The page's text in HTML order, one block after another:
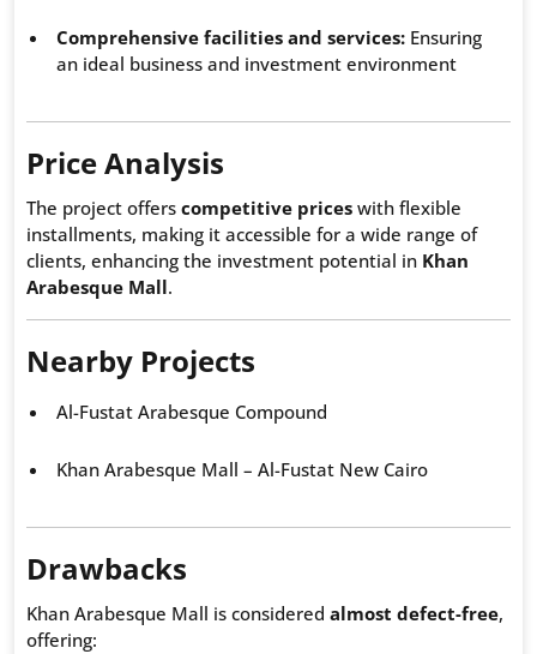
Comprehensive facilities and services: Ensuring
an ideal business and investment environment
Price Analysis
The project offers competitive prices with flexible
installments, making it accessible for a wide range of
clients, enhancing the investment potential in Khan
Arabesque Mall.
Nearby Projects
Al-Fustat Arabesque Compound
Khan Arabesque Mall – Al-Fustat New Cairo
Drawbacks
Khan Arabesque Mall is considered almost defect-free,
offering: